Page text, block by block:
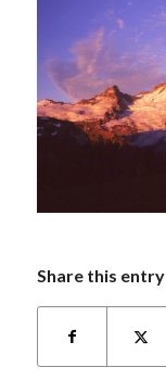
Share this entry